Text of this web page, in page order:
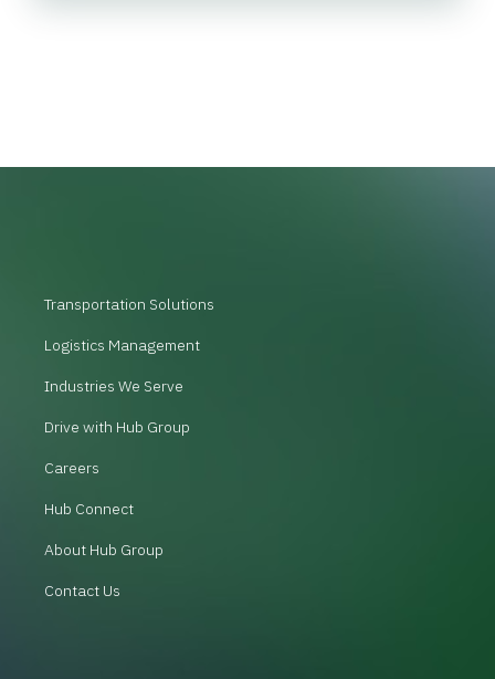
Transportation Solutions
Logistics Management
Industries We Serve
Drive with Hub Group
Careers
Hub Connect
About Hub Group
Contact Us